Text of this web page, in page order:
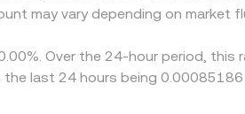
may vary depending on market
Over the 24-hour period,
last 24 hours being 0.00085186